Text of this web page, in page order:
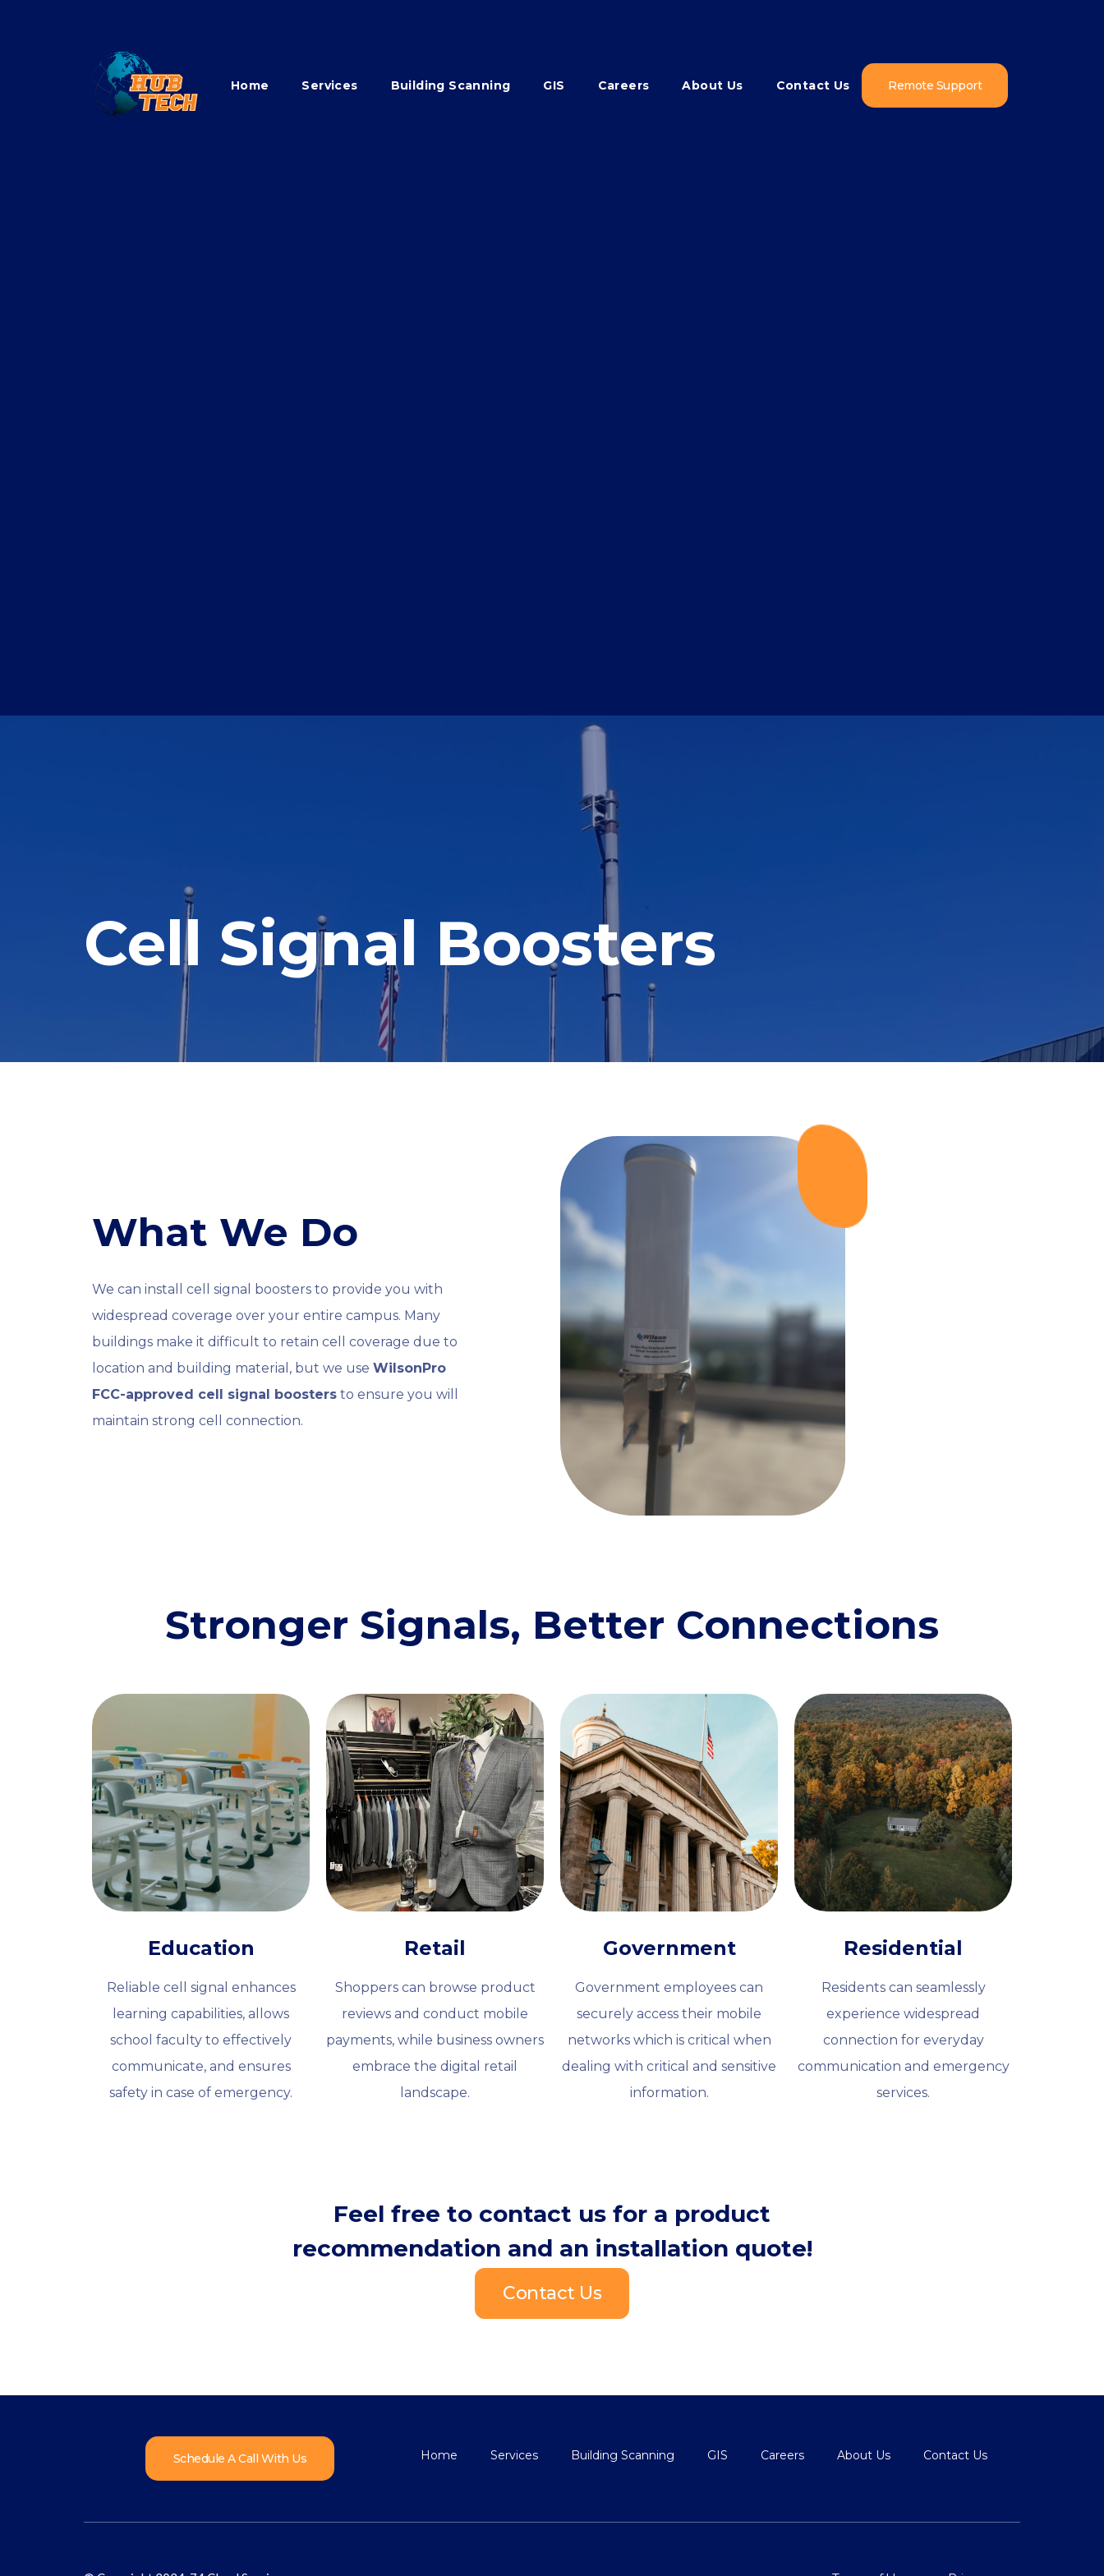
Home Services Building Scanning GIS Careers About Us Contact Us Remote Support
Cell Signal Boosters
What We Do
We can install cell signal boosters to provide you with
widespread coverage over your entire campus. Many
buildings make it difficult to retain cell coverage due to
location and building material, but we use WilsonPro
FCC-approved cell signal boosters to ensure you will
maintain strong cell connection.
Stronger Signals, Better Connections
Education
Reliable cell signal enhances
learning capabilities, allows
school faculty to effectively
communicate, and ensures
safety in case of emergency.
Retail
Shoppers can browse product
reviews and conduct mobile
payments, while business owners
embrace the digital retail
landscape.
Government
Government employees can
securely access their mobile
networks which is critical when
dealing with critical and sensitive
information.
Residential
Residents can seamlessly
experience widespread
connection for everyday
communication and emergency
services.
Feel free to contact us for a product
recommendation and an installation quote!
Contact Us
Schedule A Call With Us Home Services Building Scanning GIS Careers About Us Contact Us